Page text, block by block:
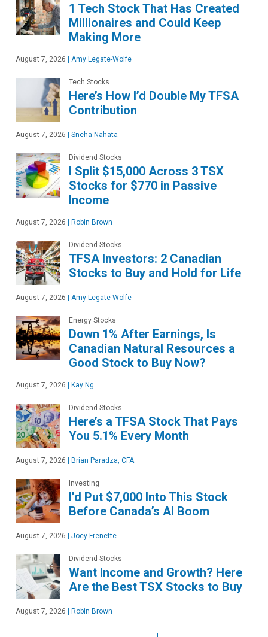
1 Tech Stock That Has Created
Millionaires and Could Keep
Making More
August 7, 2026 Amy Legate-Wolfe
Tech Stocks
Here’s How I’d Double My TFSA
Contribution
August 7, 2026 Sneha Nahata
Dividend Stocks
I Split $15,000 Across 3 TSX
Stocks for $770 in Passive
Income
August 7, 2026 Robin Brown
Dividend Stocks
TFSA Investors: 2 Canadian
Stocks to Buy and Hold for Life
August 7, 2026 Amy Legate-Wolfe
Energy Stocks
Down 1% After Earnings, Is
Canadian Natural Resources a
Good Stock to Buy Now?
August 7, 2026 Kay Ng
Dividend Stocks
Here’s a TFSA Stock That Pays
You 5.1% Every Month
August 7, 2026 Brian Paradza, CFA
Investing
I’d Put $7,000 Into This Stock
Before Canada’s AI Boom
August 7, 2026 Joey Frenette
Dividend Stocks
Want Income and Growth? Here
Are the Best TSX Stocks to Buy
August 7, 2026 Robin Brown